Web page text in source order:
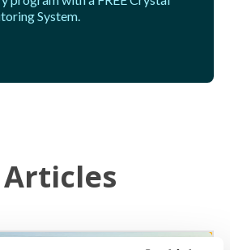
System.